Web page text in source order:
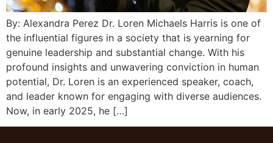
By: Alexandra Perez Dr. Loren Michaels Harris is one of
the influential figures in a society that is yearning for
genuine leadership and substantial change. With his
profound insights and unwavering conviction in human
potential, Dr. Loren is an experienced speaker, coach,
and leader known for engaging with diverse audiences.
Now, in early 2025, he […]